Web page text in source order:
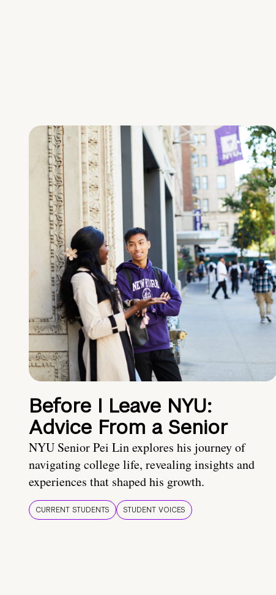
Before I Leave NYU:
Advice From a Senior
NYU Senior Pei Lin explores his journey of
navigating college life, revealing insights and
experiences that shaped his growth.
CURRENT STUDENTS STUDENT VOICES